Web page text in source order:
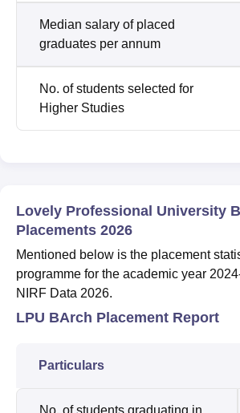
Median salary of placed
graduates per annum
No. of students selected for
Higher Studies
Lovely Professional University
Placements 2026
Mentioned below is the placement
programme for the academic year
NIRF Data 2026.
LPU BArch Placement Report
Particulars